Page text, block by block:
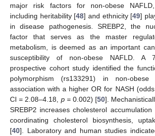
major risk factors for non-obese
including heritability [48] and ethnicity [49]
in disease pathogenesis. SREBP2, the
factor that serves as the master
metabolism, is deemed as an important
susceptibility of non-obese NAFLD. A
prospective cohort study identified the
polymorphism (rs133291) in non-
association with a higher OR for NASH
CI = 2.08–4.18, p= 0.002) [50].
SREBP2 increases cholesterol
coordinating cholesterol biosynthesis,
[40]. Laboratory and human studies